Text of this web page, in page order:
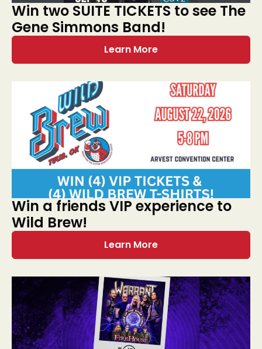
Win two SUITE TICKETS to see The
Gene Simmons Band!
Learn More
Win a friends VIP experience to
Wild Brew!
Learn More